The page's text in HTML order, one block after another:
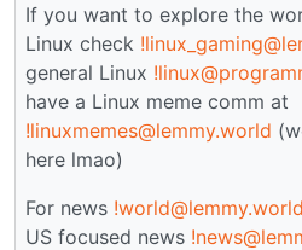
If you want to explore the
Linux check
general Linux
have a Linux meme comm at
!linuxmemes@lemmy.world
here lmao)
For news !world@lemmy.world
US focused news